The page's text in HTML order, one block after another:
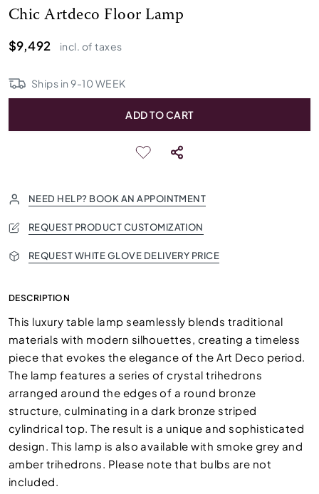
Chic Artdeco Floor Lamp
$9,492
incl. of taxes
Ships in9-10WEEK
ADD TO CART
NEED HELP? BOOK AN APPOINTMENT
REQUEST PRODUCT CUSTOMIZATION
REQUEST WHITE GLOVE DELIVERY PRICE
DESCRIPTION
This luxury table lamp seamlessly blends traditional
materials with modern silhouettes, creating a timeless
piece that evokes the elegance of the Art Deco period.
The lamp features a series of crystal trihedrons
arranged around the edges of a round bronze
structure, culminating in a dark bronze striped
cylindrical top. The result is a unique and sophisticated
design. This lamp is also available with smoke grey and
amber trihedrons. Please note that bulbs are not
included.